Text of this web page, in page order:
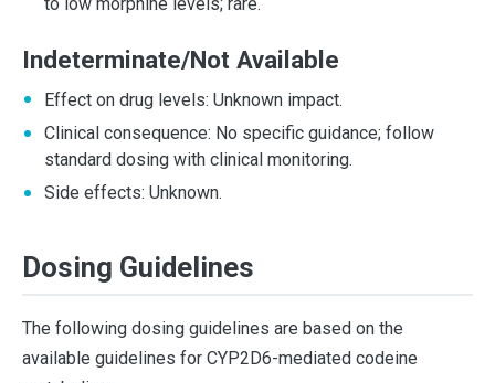
Indeterminate/Not Available
Effect on drug levels: Unknown impact.
Clinical consequence: No specific guidance; follow
standard dosing with clinical monitoring.
Side effects: Unknown.
Dosing Guidelines
The following dosing guidelines are based on the
available guidelines for CYP2D6-mediated codeine